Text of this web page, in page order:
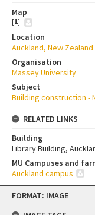
Skip
content
FORMAT: IMAGE
Map
[1]
Location
Auckland, New Zealand
Organisation
Massey University
Subject
Building construction -
RELATED LINKS
Building
Library Building,
MU Campuses and
Auckland campus